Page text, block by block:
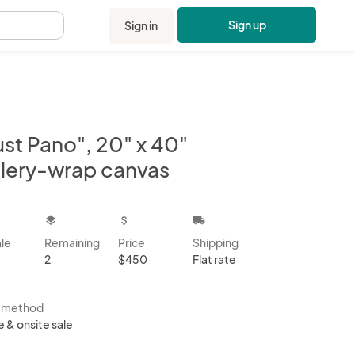
Sign in Sign up
Pano", 20" x 40"
wrap canvas
layers
Remaining
2
attach_money
Price
$450
local_shipping
Shipping
Flat rate
method
& onsite sale